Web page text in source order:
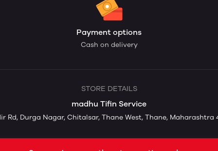
Payment options
Cash on delivery
STORE DETAILS
madhu Tifin Service
Rd, Durga Nagar, Chitalsar, Thane West, Thane, Maharashtra